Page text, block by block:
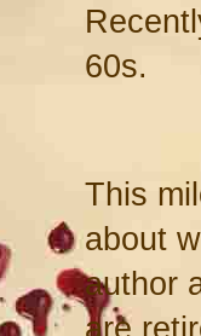
60s.
This
about
author
are